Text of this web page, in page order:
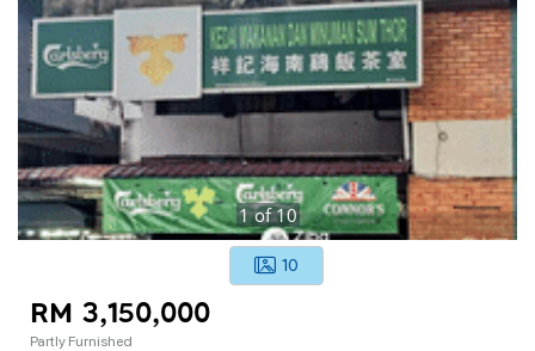
1of10
10
RM 3,150,000
Partly Furnished